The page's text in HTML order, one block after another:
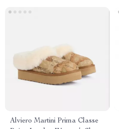
Alviero Martini Prima Classe